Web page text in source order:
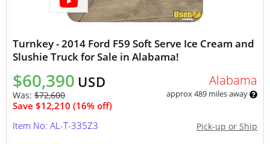
Turnkey - 2014 Ford F59 Soft Serve Ice Cream and
Slushie Truck for Sale in Alabama!
$60,390 USD
Was: $72,600
Save $12,210 (16% off)
Alabama
approx 489 miles away
Pick-up or Ship
Item No: AL-T-335Z3